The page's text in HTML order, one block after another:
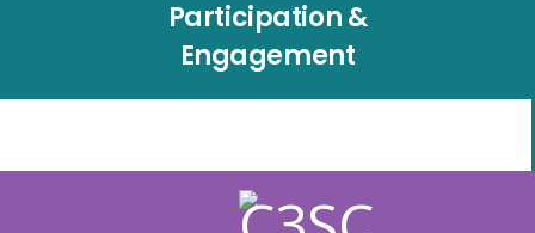
Participation &
Engagement